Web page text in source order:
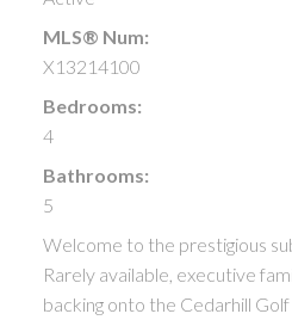
MLS® Num:
X13214100
Bedrooms:
4
Bathrooms:
5
Welcome to the prestigious
Rarely available, executive
backing onto the Cedarhill